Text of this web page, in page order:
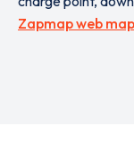
Zapmap web map